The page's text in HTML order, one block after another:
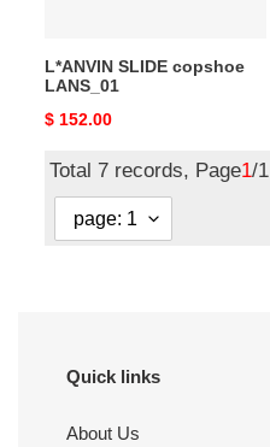
L*ANVIN SLIDE copshoe
LANS_01
Original
$ 152.00
Total 7 records, Page1/1
Quick links
About Us